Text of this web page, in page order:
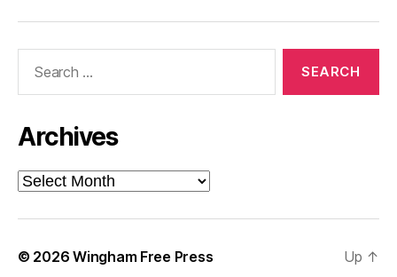
Archives
Archives
© 2026Wingham Free Press Up ↑